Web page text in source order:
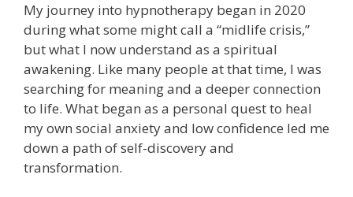
My journey into hypnotherapy began in 2020
during what some might call a “midlife crisis,”
but what I now understand as a spiritual
awakening. Like many people at that time, I was
searching for meaning and a deeper connection
to life. What began as a personal quest to heal
my own social anxiety and low confidence led me
down a path of self-discovery and
transformation.